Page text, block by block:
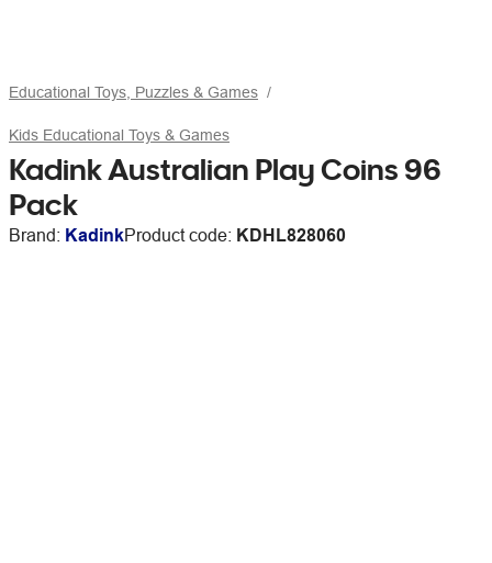
Educational Toys, Puzzles & Games
Kids Educational Toys & Games
Kadink Australian Play Coins 96
Pack
Brand: KadinkProduct code: KDHL828060